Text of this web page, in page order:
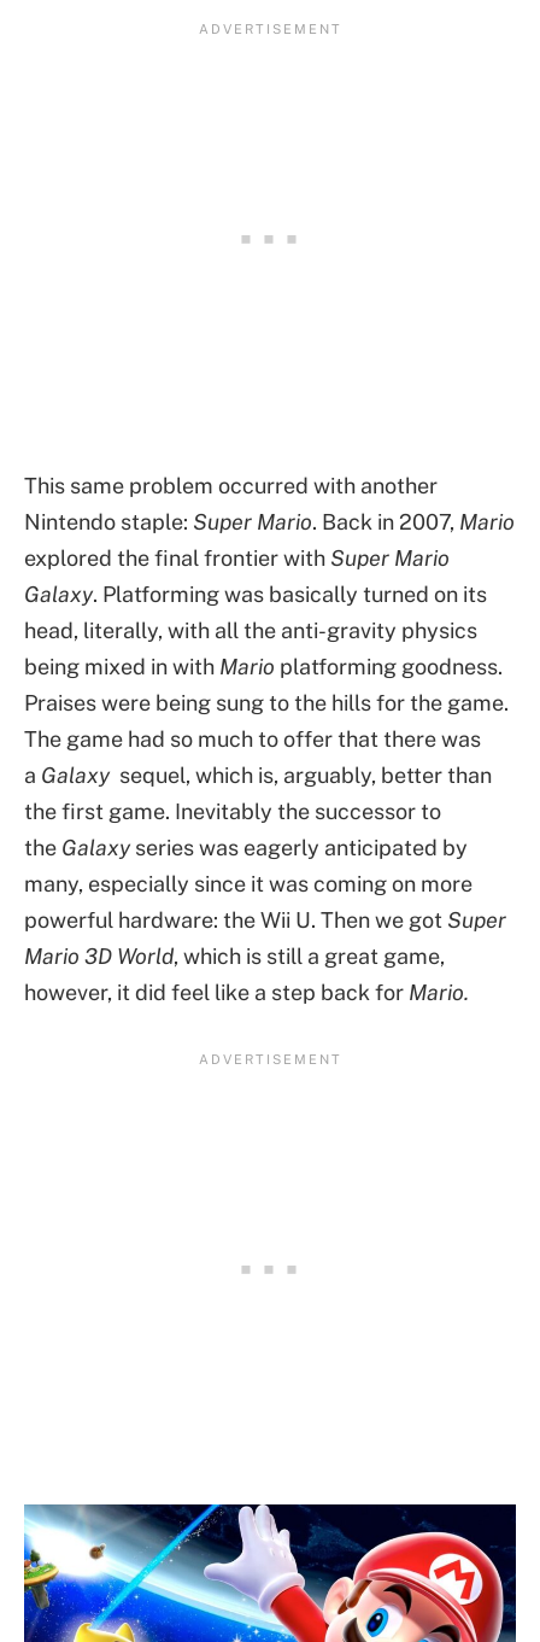
This same problem occurred with another
Nintendo staple: Super Mario. Back in 2007, Mario
explored the final frontier with Super Mario
Galaxy. Platforming was basically turned on its
head, literally, with all the anti-gravity physics
being mixed in with Mario platforming goodness.
Praises were being sung to the hills for the game.
The game had so much to offer that there was
a Galaxy sequel, which is, arguably, better than
the first game. Inevitably the successor to
the Galaxy series was eagerly anticipated by
many, especially since it was coming on more
powerful hardware: the Wii U. Then we got Super
Mario 3D World, which is still a great game,
however, it did feel like a step back for Mario.